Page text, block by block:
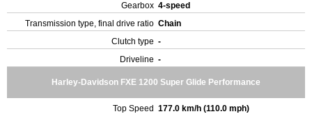
Gearbox 4-speed
Transmission type, final drive ratio Chain
Clutch type -
Driveline -
Harley-Davidson FXE 1200 Super Glide Performance
Top Speed 177.0 km/h (110.0 mph)